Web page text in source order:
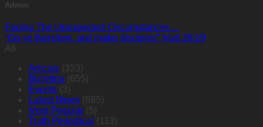
Admin
Facing The Unexpected Circumstances…
“Go ye therefore, and make disciples” Matt 28:19
All
Articles (323)
Bulletins (655)
Events (3)
Latest News (685)
Most Popular (5)
Truth Periodical (113)